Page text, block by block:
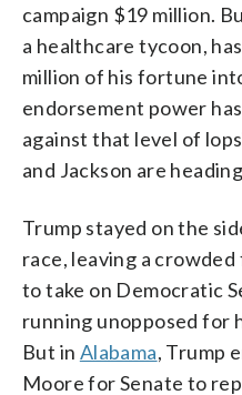
campaign $19 million.
a healthcare tycoon,
million of his fortune
endorsement power
against that level of
and Jackson are
Trump stayed on the
race, leaving a
to take on Democratic
running unopposed for
But in Alabama, Trump
Moore for Senate to